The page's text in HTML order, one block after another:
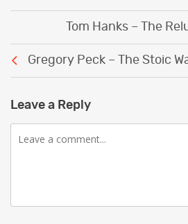
Gregory Peck – The Stoic
Tom Hanks – The
Leave a Reply
Comment